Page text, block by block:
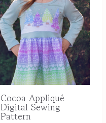
Cocoa Appliqué
Digital Sewing
Pattern